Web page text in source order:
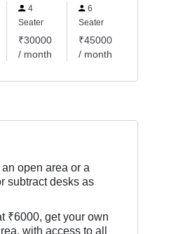
4
Seater
₹30000
/ month
6
Seater
₹45000
/ month
open area or a
subtract desks as
₹6000, get your own
with access to all